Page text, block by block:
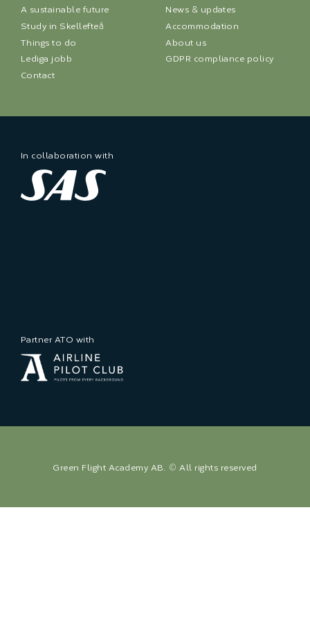
A sustainable future
News & updates
Study in Skellefteå
Accommodation
Things to do
About us
Lediga jobb
GDPR compliance policy
Contact
In collaboration with
Partner ATO with
Green Flight Academy AB. © All rights reserved